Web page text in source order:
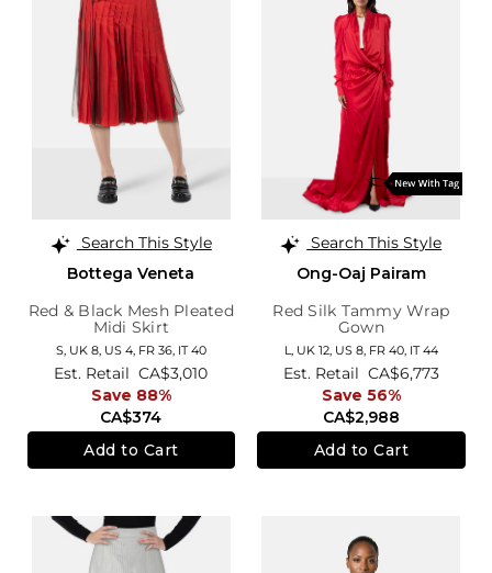
Search This Style
Bottega Veneta
Red & Black Mesh Pleated
Midi Skirt
S, UK 8, US 4, FR 36, IT 40
CA$374
Est. Retail CA$3,010
Save 88%
Add to Cart
Search This Style
Ong-Oaj Pairam
Red Silk Tammy Wrap
Gown
L, UK 12, US 8, FR 40, IT 44
CA$2,988
Est. Retail CA$6,773
Save 56%
Add to Cart